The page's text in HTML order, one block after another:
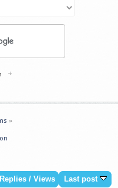
»
Replies / Views
Last post